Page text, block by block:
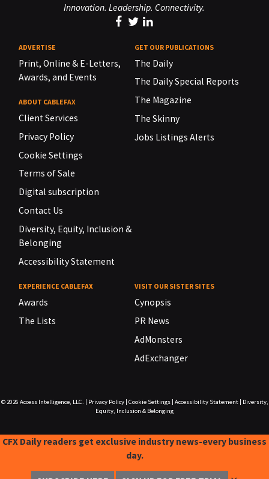
Innovation. Leadership. Connectivity.
ADVERTISE
Print, Online & E-Letters,
Awards, and Events
ABOUT CABLEFAX
Client Services
Privacy Policy
Cookie Settings
Terms of Sale
Digital subscription
Contact Us
Diversity, Equity, Inclusion &
Belonging
Accessibility Statement
GET OUR PUBLICATIONS
The Daily
The Daily Special Reports
The Magazine
The Skinny
Jobs Listings Alerts
EXPERIENCE CABLEFAX
Awards
The Lists
VISIT OUR SISTER SITES
Cynopsis
PR News
AdMonsters
AdExchanger
© 2026 Access Intelligence, LLC. Privacy Policy| Cookie Settings| Accessibility Statement|
Diversity,
Equity, Inclusion & Belonging
CFX Daily readers get exclusive industry news-every business
day.